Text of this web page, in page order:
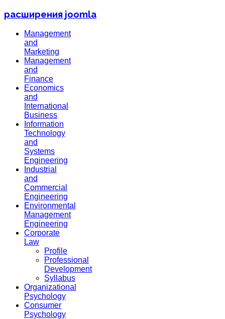
расширения joomla
Management
and
Marketing
Management
and
Finance
Economics
and
International
Business
Information
Technology
and
Systems
Engineering
Industrial
and
Commercial
Engineering
Environmental
Management
Engineering
Corporate
Law
Profile
Professional
Development
Syllabus
Organizational
Psychology
Consumer
Psychology